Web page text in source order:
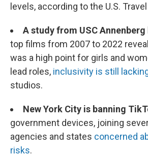
levels, according to the U.S.
A study from USC Annenberg
top films from 2007 to 2022
was a high point for girls and
lead roles, inclusivity is still
studios.
New York City is banning
government devices, joining
agencies and states concerned
risks.